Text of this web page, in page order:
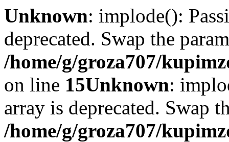
Unknown: implode():
deprecated. Swap the
/home/g/groza707/
on line 15Unknown:
array is deprecated. Swap
/home/g/groza707/